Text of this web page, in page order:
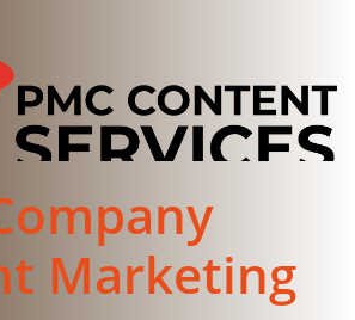
Marketing